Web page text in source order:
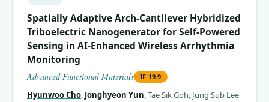
Spatially Adaptive Arch‐Cantilever Hybridized
Triboelectric Nanogenerator for Self‐Powered
Sensing in AI‐Enhanced Wireless Arrhythmia
Monitoring
Advanced Functional Materials IF 19.9
Hyunwoo Cho, Jonghyeon Yun,Tae Sik Goh, Jung Sub Lee